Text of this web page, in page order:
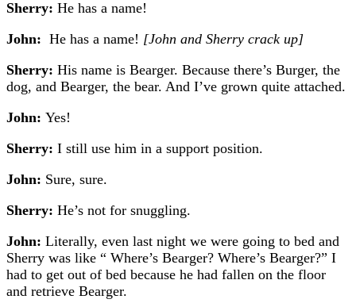
Sherry: He has a name!
John: He has a name! [John and Sherry crack up]
Sherry: His name is Bearger. Because there’s Burger, the
dog, and Bearger, the bear. And I’ve grown quite attached.
John: Yes!
Sherry: I still use him in a support position.
John: Sure, sure.
Sherry: He’s not for snuggling.
John: Literally, even last night we were going to bed and
Sherry was like “ Where’s Bearger? Where’s Bearger?” I
had to get out of bed because he had fallen on the floor
and retrieve Bearger.